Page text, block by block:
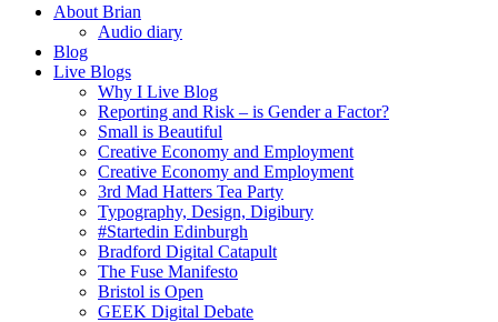
About Brian
Audio diary
Blog
Live Blogs
Why I Live Blog
Reporting and Risk – is Gender a Factor?
Small is Beautiful
Creative Economy and Employment
Creative Economy and Employment
3rd Mad Hatters Tea Party
Typography, Design, Digibury
#Startedin Edinburgh
Bradford Digital Catapult
The Fuse Manifesto
Bristol is Open
GEEK Digital Debate